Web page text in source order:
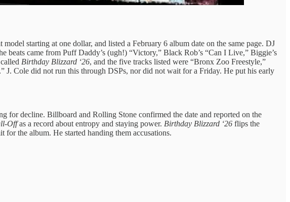
starting at one dollar, and listed a February 6 album date on the same page. DJ
beats came from Puff Daddy’s (ugh!) “Victory,” Black Rob’s “Can I Live,” Biggie’s
Birthday Blizzard ‘26, and the five tracks listed were “Bronx Zoo Freestyle,”
J. Cole did not run this through DSPs, nor did not wait for a Friday. He put his early
for decline. Billboard and Rolling Stone confirmed the date and reported on the
Offas a record about entropy and staying power. Birthday Blizzard ‘26 flips the
the album. He started handing them accusations.